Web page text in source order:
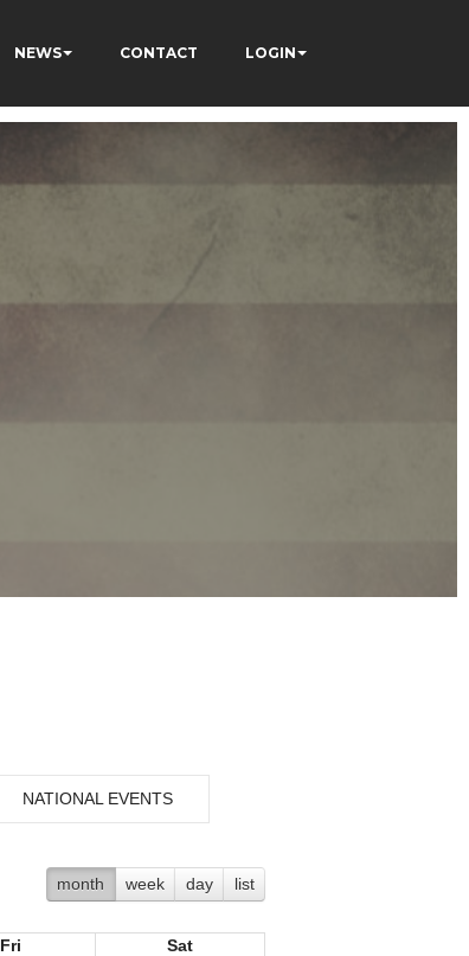
NEWS CONTACT LOGIN
NATIONAL EVENTS
month week day list
Fri
Sat